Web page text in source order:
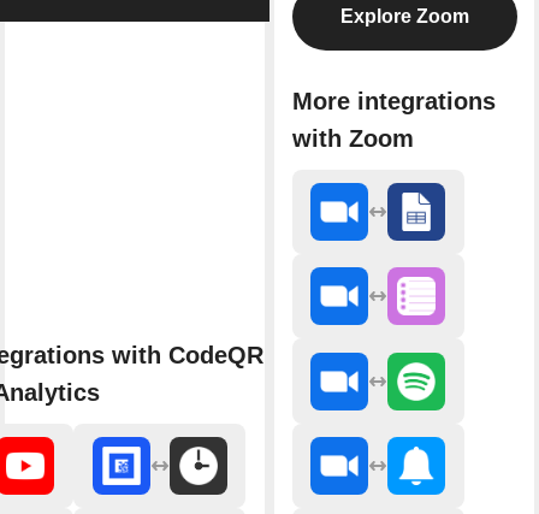
with CodeQR - Link
Explore Zoom
More integrations
with Zoom